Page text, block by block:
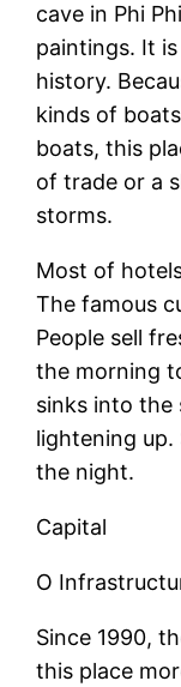
cave in Phi
paintings. It
history.
kinds of
boats, this
of trade or a
storms.
Most of
The famous
People sell
the morning
sinks into the
lightening up.
the night.
Capital
O
Since 1990,
this place